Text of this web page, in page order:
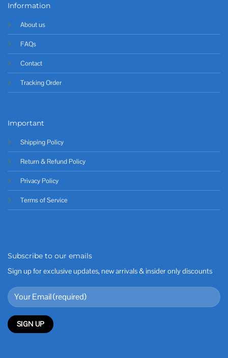
Information
About us
FAQs
Contact
Tracking Order
Important
Shipping Policy
Return & Refund Policy
Privacy Policy
Terms of Service
Subscribe to our emails
Sign up for exclusive updates, new arrivals & insider only discounts